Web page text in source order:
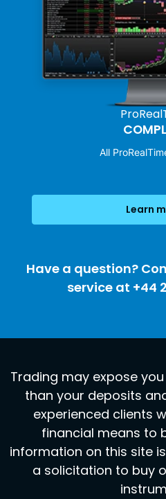
All
Learn
Have a question?
service at +44
Trading may expose
than your deposits
experienced clients
financial means to
information on this site
a solicitation to buy